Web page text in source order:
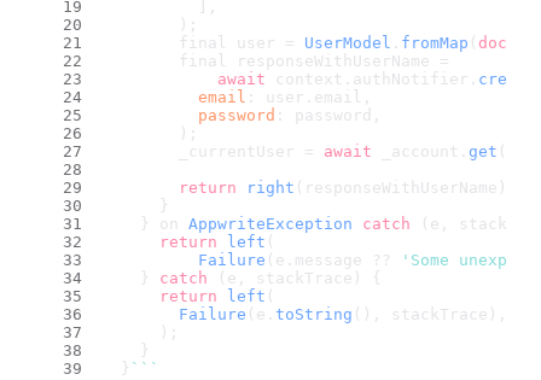
        );
        final user =
UserModel . fromMap (
        final responseWithUserName =
await context. authNotifier .
email : user. email
password : password,
        );
        _currentUser =
await _account. get ();
return
right (responseWithUserName);
      }
    } on
AppwriteException catch (e,
return
left (
Failure (e. message ??
'Some
    }
catch (e, stackTrace) {
return
left (
Failure (e. toString (), stackTrace),
      );
    }
  }
`` `